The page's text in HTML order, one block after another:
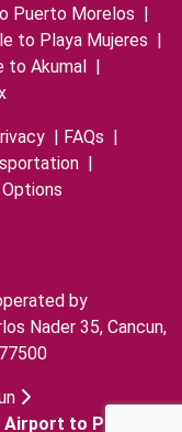
Puerto Morelos
to Playa Mujeres
to Akumal
FAQs
by
Nader 35, Cancun,
to Playa